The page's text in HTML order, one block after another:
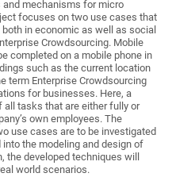
mechanisms for micro
focuses on two use cases that
in economic as well as social
Crowdsourcing. Mobile
completed on a mobile phone in
such as the current location
term Enterprise Crowdsourcing
for businesses. Here, a
all tasks that are either fully or
own employees. The
use cases are to be investigated
the modeling and design of
the developed techniques will
world scenarios.